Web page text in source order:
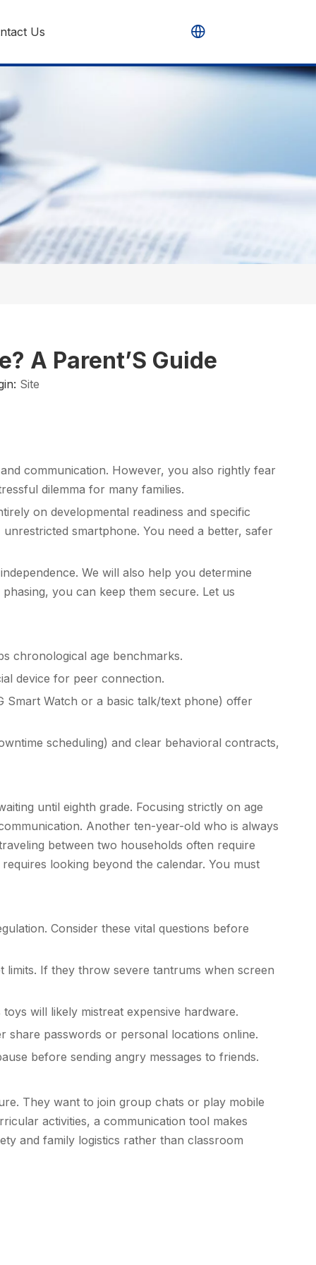
Us
A Parent’S Guide
Site
communication. However, you also rightly fear
dilemma for many families.
on developmental readiness and specific
smartphone. You need a better, safer
We will also help you determine
you can keep them secure. Let us
chronological age benchmarks.
device for peer connection.
Smart Watch or a basic talk/text phone) offer
scheduling) and clear behavioral contracts,
until eighth grade. Focusing strictly on age
Another ten-year-old who is always
between two households often require
requires looking beyond the calendar. You must
Consider these vital questions before
limits. If they throw severe tantrums when screen
will likely mistreat expensive hardware.
share passwords or personal locations online.
before sending angry messages to friends.
They want to join group chats or play mobile
activities, a communication tool makes
and family logistics rather than classroom